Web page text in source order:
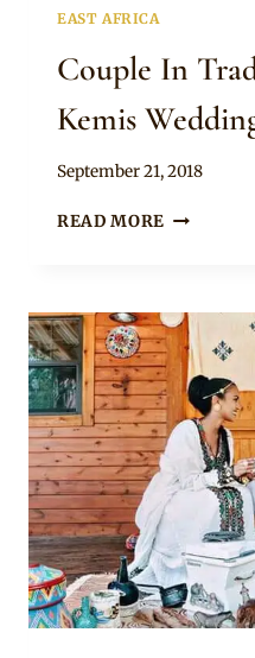
EAST AFRICA
Couple In
Kemis
By
September 21, 2018
READ MORE COUPLE
KEMIS
WEDDING
ATTIRE